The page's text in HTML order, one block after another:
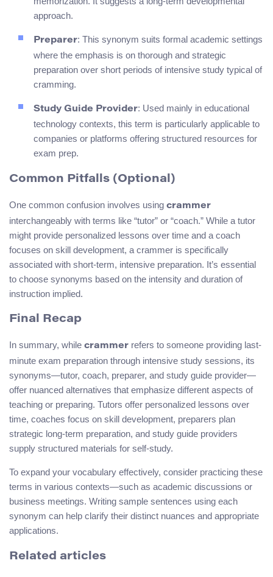
approach.
Preparer: This synonym suits formal academic settings
where the emphasis is on thorough and strategic
preparation over short periods of intensive study typical of
cramming.
Study Guide Provider: Used mainly in educational
technology contexts, this term is particularly applicable to
companies or platforms offering structured resources for
exam prep.
Common Pitfalls (Optional)
One common confusion involves using crammer
interchangeably with terms like “tutor” or “coach.” While a tutor
might provide personalized lessons over time and a coach
focuses on skill development, a crammer is specifically
associated with short-term, intensive preparation. It’s essential
to choose synonyms based on the intensity and duration of
instruction implied.
Final Recap
In summary, while crammer refers to someone providing last-
minute exam preparation through intensive study sessions, its
synonyms—tutor, coach, preparer, and study guide provider—
offer nuanced alternatives that emphasize different aspects of
teaching or preparing. Tutors offer personalized lessons over
time, coaches focus on skill development, preparers plan
strategic long-term preparation, and study guide providers
supply structured materials for self-study.
To expand your vocabulary effectively, consider practicing these
terms in various contexts—such as academic discussions or
business meetings. Writing sample sentences using each
synonym can help clarify their distinct nuances and appropriate
applications.
Related articles